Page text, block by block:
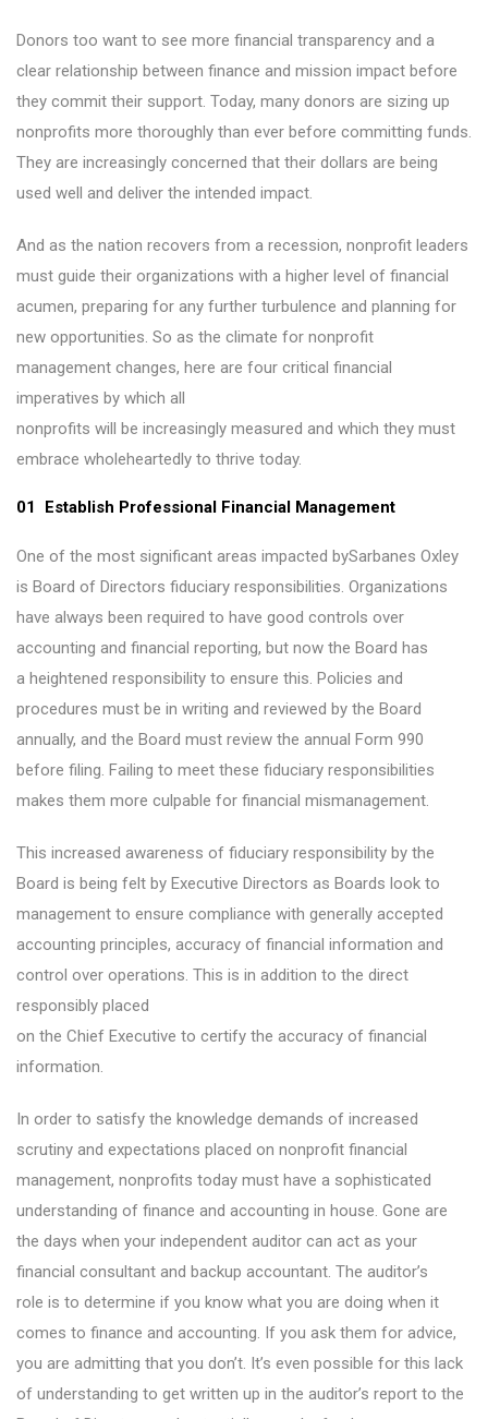
Donors too want to see more financial transparency and a
clear relationship between finance and mission impact before
they commit their support. Today, many donors are sizing up
nonprofits more thoroughly than ever before committing funds.
They are increasingly concerned that their dollars are being
used well and deliver the intended impact.
And as the nation recovers from a recession, nonprofit leaders
must guide their organizations with a higher level of financial
acumen, preparing for any further turbulence and planning for
new opportunities. So as the climate for nonprofit
management changes, here are four critical financial
imperatives by which all
nonprofits will be increasingly measured and which they must
embrace wholeheartedly to thrive today.
01 Establish Professional Financial Management
One of the most significant areas impacted bySarbanes Oxley
is Board of Directors fiduciary responsibilities. Organizations
have always been required to have good controls over
accounting and financial reporting, but now the Board has
a heightened responsibility to ensure this. Policies and
procedures must be in writing and reviewed by the Board
annually, and the Board must review the annual Form 990
before filing. Failing to meet these fiduciary responsibilities
makes them more culpable for financial mismanagement.
This increased awareness of fiduciary responsibility by the
Board is being felt by Executive Directors as Boards look to
management to ensure compliance with generally accepted
accounting principles, accuracy of financial information and
control over operations. This is in addition to the direct
responsibly placed
on the Chief Executive to certify the accuracy of financial
information.
In order to satisfy the knowledge demands of increased
scrutiny and expectations placed on nonprofit financial
management, nonprofits today must have a sophisticated
understanding of finance and accounting in house. Gone are
the days when your independent auditor can act as your
financial consultant and backup accountant. The auditor’s
role is to determine if you know what you are doing when it
comes to finance and accounting. If you ask them for advice,
you are admitting that you don’t. It’s even possible for this lack
of understanding to get written up in the auditor’s report to the